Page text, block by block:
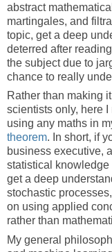
abstract
martingales, and
topic, get a deep
deterred after
the subject due to
chance to really
Rather than making
scientists only, here
using any maths in
theorem. In short, if
business executive,
statistical
get a deep
stochastic
on using applied
rather than
My general